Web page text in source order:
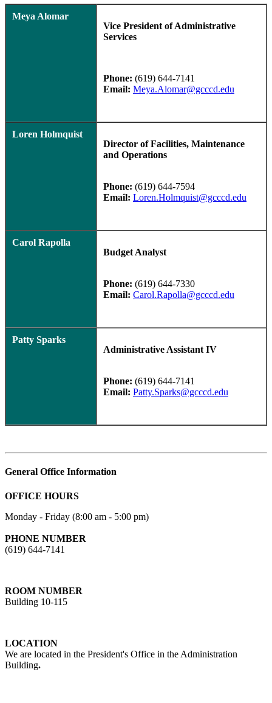
Meya Alomar
Vice President of Administrative
Services
Phone: (619) 644-7141
Email: Meya.Alomar@gcccd.edu
Loren Holmquist
Director of Facilities, Maintenance
and Operations
Phone: (619) 644-7594
Email: Loren.Holmquist@gcccd.edu
Carol Rapolla
Budget Analyst
Phone: (619) 644-7330
Email: Carol.Rapolla@gcccd.edu
Patty Sparks
Administrative Assistant IV
Phone: (619) 644-7141
Email: Patty.Sparks@gcccd.edu
General Office Information
OFFICE HOURS
Monday - Friday (8:00 am - 5:00 pm)
PHONE NUMBER
(619) 644-7141
ROOM NUMBER
Building 10-115
LOCATION
We are located in the President's Office in the Administration
Building.